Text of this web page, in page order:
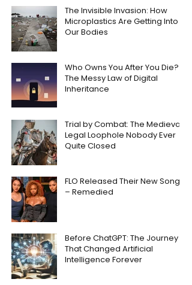
The Invisible Invasion: How
Microplastics Are Getting Into
Our Bodies
Who Owns You After You Die?
The Messy Law of Digital
Inheritance
Trial by Combat: The Medieval
Legal Loophole Nobody Ever
Quite Closed
FLO Released Their New Song
– Remedied
Before ChatGPT: The Journey
That Changed Artificial
Intelligence Forever